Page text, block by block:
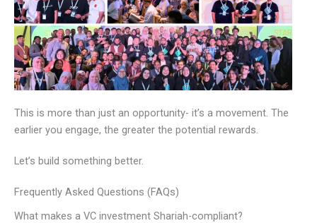
This is more than just an opportunity- it’s a movement. The
earlier you engage, the greater the potential rewards.
Let’s build something better.
Frequently Asked Questions (FAQs)
What makes a VC investment Shariah-compliant?